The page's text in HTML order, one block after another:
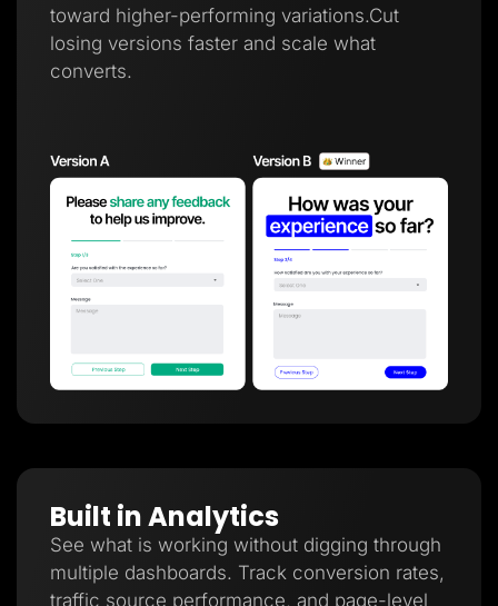
toward higher-performing variations.Cut
losing versions faster and scale what
converts.
Built in Analytics
See what is working without digging through
multiple dashboards. Track conversion rates,
traffic source performance, and page-level